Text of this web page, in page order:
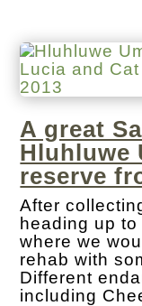
A great
Hluhluwe
reserve
After
heading up
where we
rehab with
Different
including